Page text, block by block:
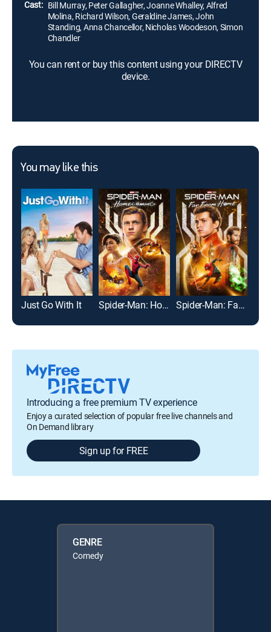
Cast: Bill Murray, Peter Gallagher, Joanne Whalley, Alfred
Molina, Richard Wilson, Geraldine James, John
Standing, Anna Chancellor, Nicholas Woodeson, Simon
Chandler
You can rent or buy this content using your DIRECTV
device.
You may like this
Just Go With It Spider-Man: Homecoming Spider-Man: Far From Home
Introducing a free premium TV experience
Enjoy a curated selection of popular free live channels and
On Demand library
Sign up for FREE
GENRE
Comedy